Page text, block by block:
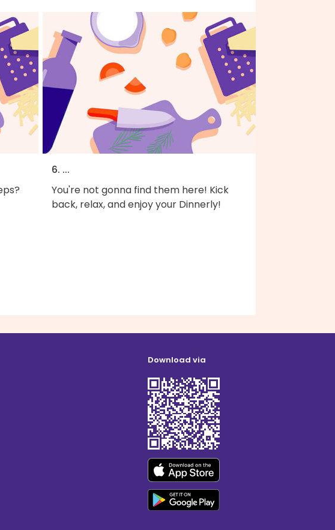
6. ...
You're not gonna find them here! Kick
back, relax, and enjoy your Dinnerly!
Download via